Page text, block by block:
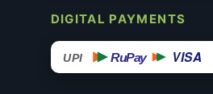
DIGITAL PAYMENTS
UPI RuPay VISA